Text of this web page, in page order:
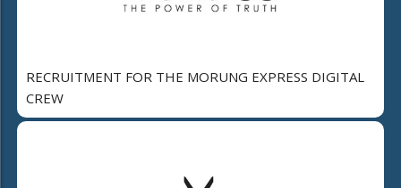
RECRUITMENT FOR THE MORUNG EXPRESS DIGITAL
CREW